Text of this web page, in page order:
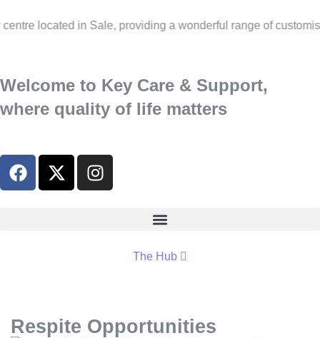
in Sale, providing a wonderful range of customised
Welcome to Key Care & Support,
where quality of life matters
The Hub
Respite Opportunities